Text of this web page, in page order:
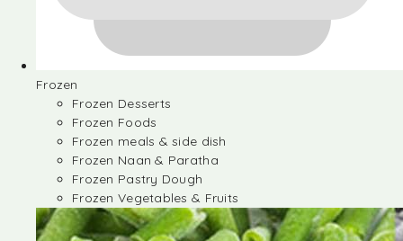
Frozen
Frozen Desserts
Frozen Foods
Frozen meals & side dish
Frozen Naan & Paratha
Frozen Pastry Dough
Frozen Vegetables & Fruits